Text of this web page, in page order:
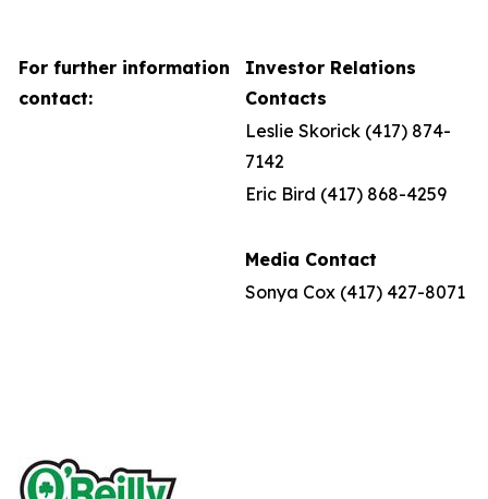
For further information
contact:
Investor Relations
Contacts
Leslie Skorick (417) 874-
7142
Eric Bird (417) 868-4259
Media Contact
Sonya Cox (417) 427-8071